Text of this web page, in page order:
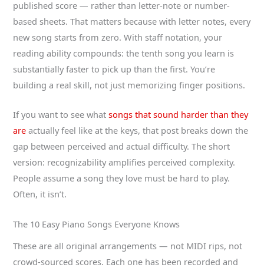
published score — rather than letter-note or number-
based sheets. That matters because with letter notes, every
new song starts from zero. With staff notation, your
reading ability compounds: the tenth song you learn is
substantially faster to pick up than the first. You’re
building a real skill, not just memorizing finger positions.
If you want to see whatsongs that sound harder than they
are actually feel like at the keys, that post breaks down the
gap between perceived and actual difficulty. The short
version: recognizability amplifies perceived complexity.
People assume a song they love must be hard to play.
Often, it isn’t.
The 10 Easy Piano Songs Everyone Knows
These are all original arrangements — not MIDI rips, not
crowd-sourced scores. Each one has been recorded and